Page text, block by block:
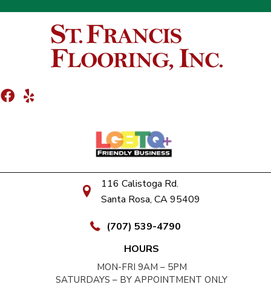
116 Calistoga Rd.
Santa Rosa, CA 95409
(707) 539-4790
HOURS
MON-FRI 9AM – 5PM
SATURDAYS – BY APPOINTMENT ONLY